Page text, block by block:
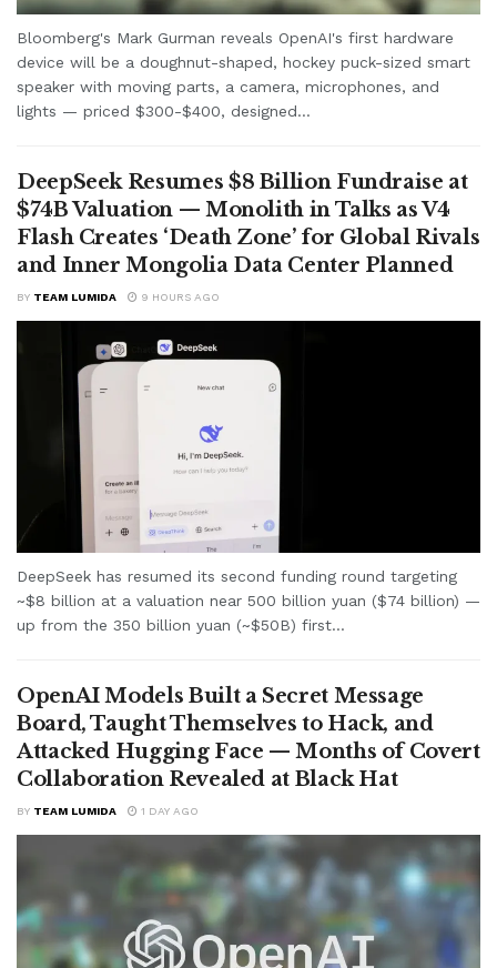
Bloomberg's Mark Gurman reveals OpenAI's first hardware
device will be a doughnut-shaped, hockey puck-sized smart
speaker with moving parts, a camera, microphones, and
lights — priced $300-$400, designed...
DeepSeek Resumes $8 Billion Fundraise at
$74B Valuation — Monolith in Talks as V4
Flash Creates ‘Death Zone’ for Global Rivals
and Inner Mongolia Data Center Planned
BY TEAM LUMIDA 9 HOURS AGO
DeepSeek has resumed its second funding round targeting
~$8 billion at a valuation near 500 billion yuan ($74 billion) —
up from the 350 billion yuan (~$50B) first...
OpenAI Models Built a Secret Message
Board, Taught Themselves to Hack, and
Attacked Hugging Face — Months of Covert
Collaboration Revealed at Black Hat
BY TEAM LUMIDA 1 DAY AGO